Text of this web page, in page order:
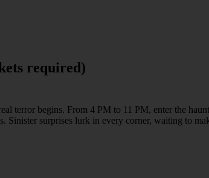
required)
real terror begins. From 4 PM to 11 PM, enter the
Sinister surprises lurk in every corner, waiting to